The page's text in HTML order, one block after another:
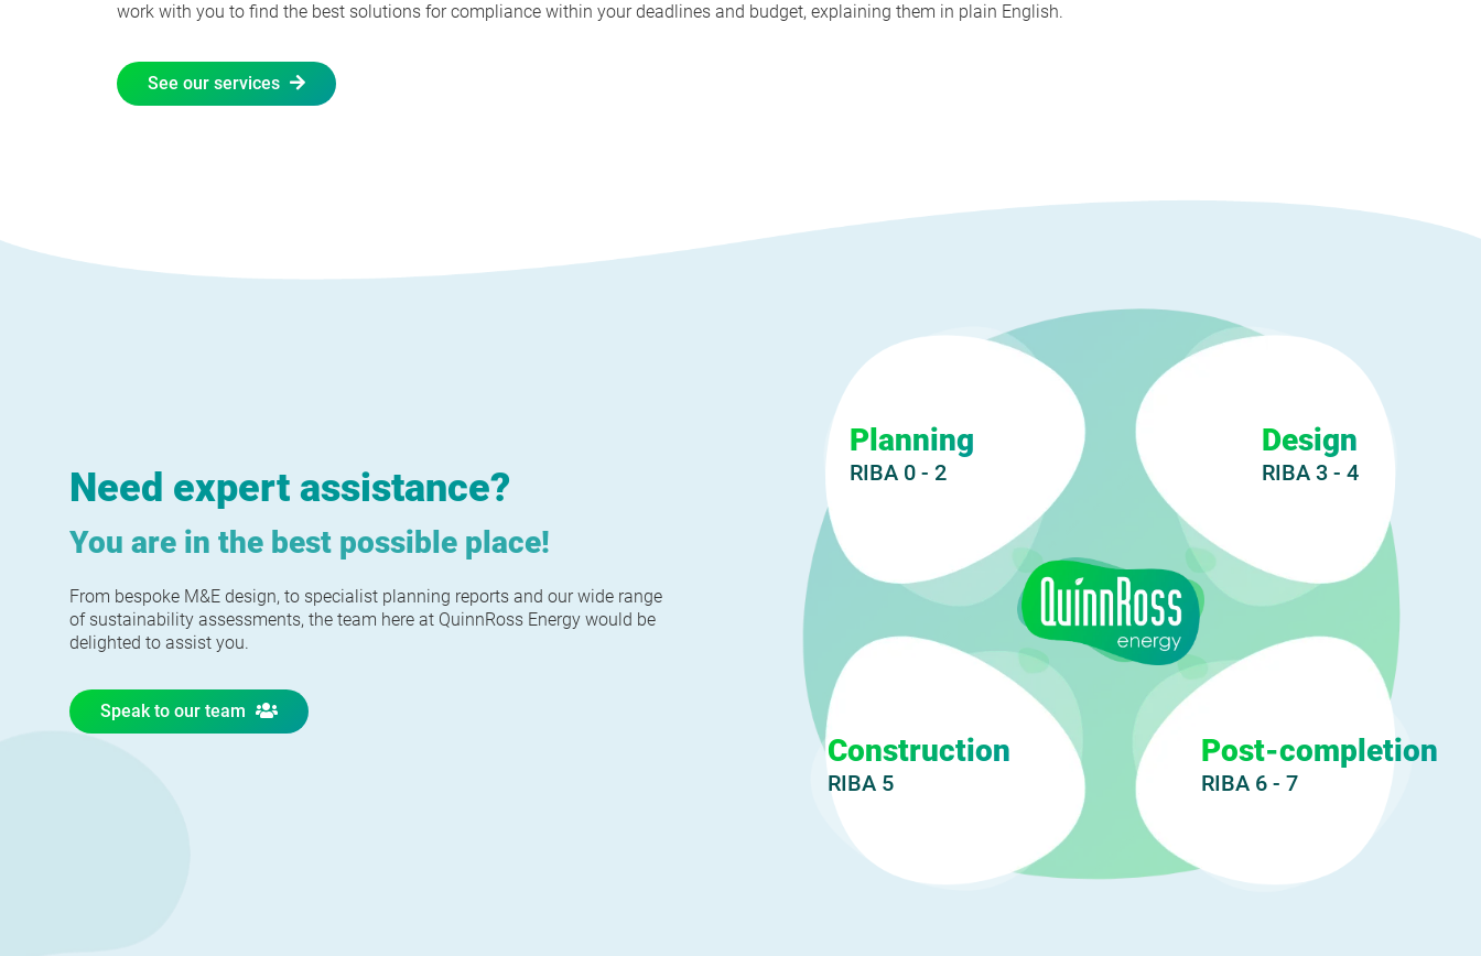
work with you to find the best solutions for compliance within your deadlines and budget, explaining them in plain English.
See our services
Need expert assistance?
You are in the best possible place!
From bespoke M&E design, to specialist planning reports and our wide range
of sustainability assessments, the team here at QuinnRoss Energy would be
delighted to assist you.
Speak to our team
Planning
RIBA 0 - 2
Design
RIBA 3 - 4
Construction
RIBA 5
Post-completion
RIBA 6 - 7